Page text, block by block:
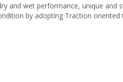
and wet performance, unique and
by adopting Traction